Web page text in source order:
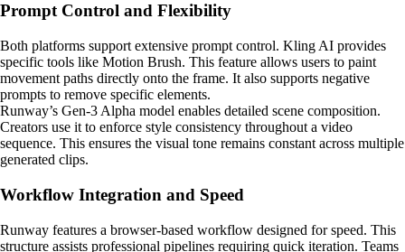
Prompt Control and Flexibility
Both platforms support extensive prompt control. Kling AI provides
specific tools like Motion Brush. This feature allows users to paint
movement paths directly onto the frame. It also supports negative
prompts to remove specific elements.
Runway’s Gen-3 Alpha model enables detailed scene composition.
Creators use it to enforce style consistency throughout a video
sequence. This ensures the visual tone remains constant across multiple
generated clips.
Workflow Integration and Speed
Runway features a browser-based workflow designed for speed. This
structure assists professional pipelines requiring quick iteration. Teams